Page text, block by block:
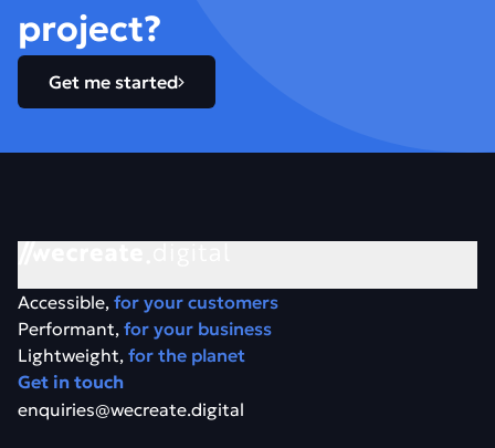
project?
Get me started
Accessible, for your customers
Performant, for your business
Lightweight, for the planet
Get in touch
enquiries@wecreate.digital